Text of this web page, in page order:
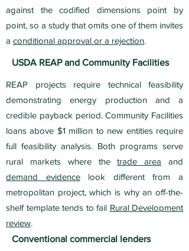
against the codified dimensions point by
point, so a study that omits one of them invites
a conditional approval or a rejection.
USDA REAP and Community Facilities
REAP projects require technical feasibility
demonstrating energy production and a
credible payback period. Community Facilities
loans above $1 million to new entities require
full feasibility analysis. Both programs serve
rural markets where thetrade area and
demand evidencelook different from a
metropolitan project, which is why an off-the-
shelf template tends to fail Rural Development
review.
Conventional commercial lenders